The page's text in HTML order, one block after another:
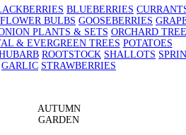
BLUEBERRIES
FLOWER BULBS GOOSEBERRIES
PLANTS & SETS ORCHARD
& EVERGREEN TREES POTATOES
ROOTSTOCK SHALLOTS
GARLIC STRAWBERRIES
AUTUMN
GARDEN